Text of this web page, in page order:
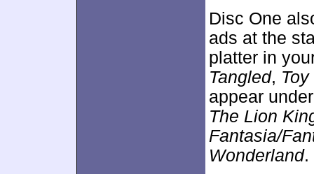
Disc One
ads at the
platter in
Tangled,
appear
The Lion
Fantasia/
Wonderland.